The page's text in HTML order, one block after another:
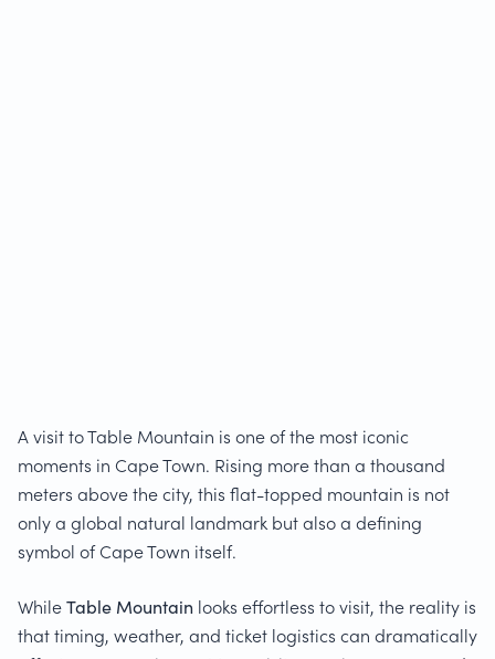
A visit to Table Mountain is one of the most iconic
moments in Cape Town. Rising more than a thousand
meters above the city, this flat-topped mountain is not
only a global natural landmark but also a defining
symbol of Cape Town itself.
WhileTable Mountain looks effortless to visit, the reality is
that timing, weather, and ticket logistics can dramatically